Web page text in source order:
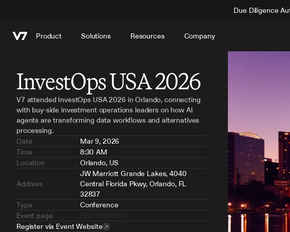
Due Diligence
Product Solutions Resources Company
InvestOps USA 2026
V7 attended InvestOps USA 2026 in Orlando, connecting
with buy-side investment operations leaders on how AI
agents are transforming data workflows and alternatives
processing.
Date
Mar 9, 2026
Time
8:30 AM
Location
Orlando, US
Address
JW Marriott Grande Lakes, 4040
Central Florida Pkwy, Orlando, FL
32837
Type
Conference
Event page
Register via Event Website